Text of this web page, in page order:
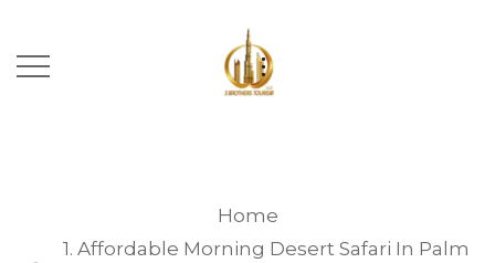
Home
1. Affordable Morning Desert Safari In Palm